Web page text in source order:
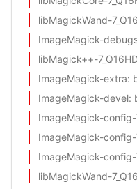
libMagickWand-
ImageMagick-
libMagick++-
ImageMagick-extra:
ImageMagick-devel:
ImageMagick-config-
ImageMagick-
ImageMagick-
libMagickWand-